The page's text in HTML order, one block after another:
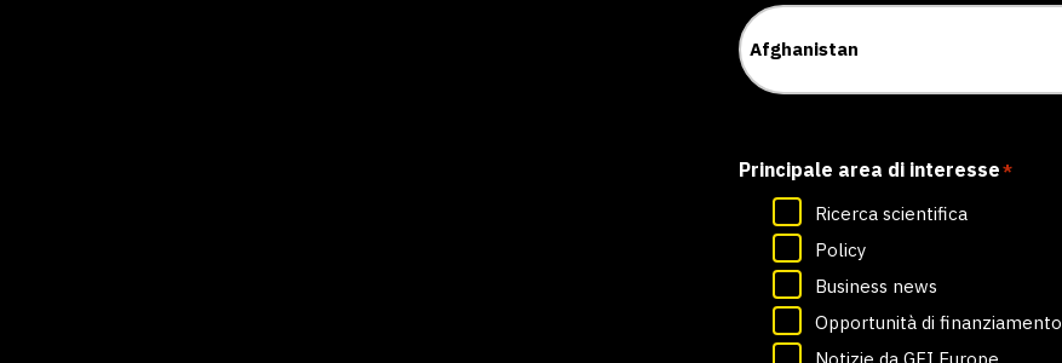
Principale area di interesse*
Ricerca scientifica
Policy
Business news
Opportunità di finanziamento